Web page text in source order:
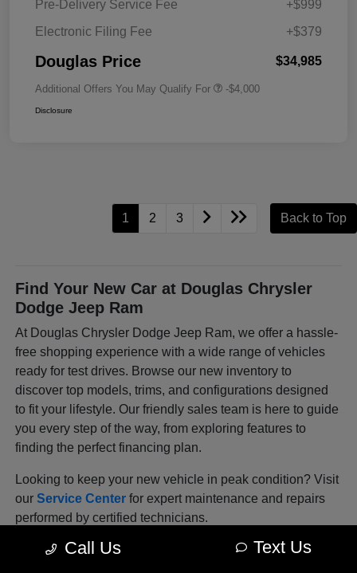
Pre-Delivery Service Fee
+$999
Electronic Filing Fee
+$379
Douglas Price $34,985
Additional Offers You May Qualify For -$4,000
Disclosure
1 2 3 Back to Top
Find Your New Car at Douglas Chrysler
Dodge Jeep Ram
At Douglas Chrysler Dodge Jeep Ram, we offer a hassle-
free shopping experience with a wide range of vehicles
ready for test drives. Browse our new inventory to
discover top models, trims, and configurations designed
to fit your lifestyle. Our friendly sales team is here to guide
you every step of the way, from exploring features to
finding the perfect financing plan.
Looking to keep your new vehicle in peak condition? Visit
ourService Center for expert maintenance and repairs
performed by certified technicians.
Explore Our Latest Lineup
Call Us Text Us